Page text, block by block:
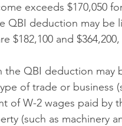
exceeds $170,050
QBI deduction may be
$182,100 and
the QBI deduction
of trade or business
of W-2 wages paid by
(such as machinery